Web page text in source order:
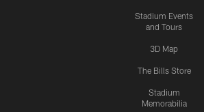
Stadium Events
and Tours
3D Map
The Bills Store
Stadium
Memorabilia